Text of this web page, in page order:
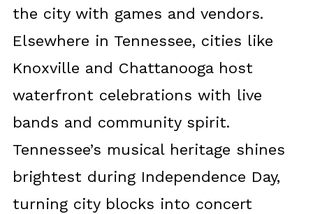
the city with games and vendors.
Elsewhere in Tennessee, cities like
Knoxville and Chattanooga host
waterfront celebrations with live
bands and community spirit.
Tennessee’s musical heritage shines
brightest during Independence Day,
turning city blocks into concert